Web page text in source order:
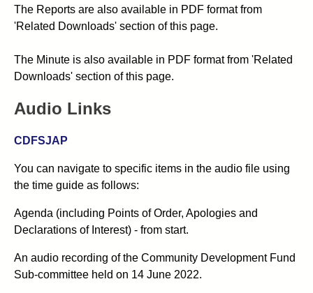
The Reports are also available in PDF format from
'Related Downloads' section of this page.
The Minute is also available in PDF format from 'Related
Downloads' section of this page.
Audio Links
CDFSJAP
You can navigate to specific items in the audio file using
the time guide as follows:
Agenda (including Points of Order, Apologies and
Declarations of Interest) - from start.
An audio recording of the Community Development Fund
Sub-committee held on 14 June 2022.